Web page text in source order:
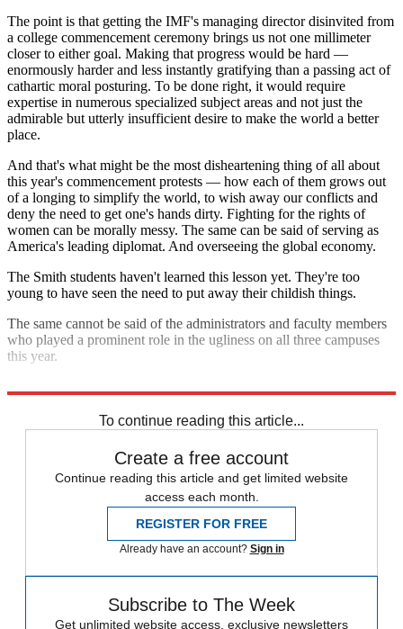
The point is that getting the IMF's managing director disinvited from
a college commencement ceremony brings us not one millimeter
closer to either goal. Making that progress would be hard —
enormously harder and less instantly gratifying than a passing act of
cathartic moral posturing. To be done right, it would require
expertise in numerous specialized subject areas and not just the
admirable but utterly insufficient desire to make the world a better
place.
And that's what might be the most disheartening thing of all about
this year's commencement protests — how each of them grows out
of a longing to simplify the world, to wish away our conflicts and
deny the need to get one's hands dirty. Fighting for the rights of
women can be morally messy. The same can be said of serving as
America's leading diplomat. And overseeing the global economy.
The Smith students haven't learned this lesson yet. They're too
young to have seen the need to put away their childish things.
The same cannot be said of the administrators and faculty members
who played a prominent role in the ugliness on all three campuses
this year.
To continue reading this article...
Create a free account
Continue reading this article and get limited website
access each month.
REGISTER FOR FREE
Already have an account? Sign in
Subscribe to The Week
Get unlimited website access, exclusive newsletters